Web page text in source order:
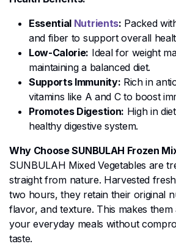
Essential Nutrients: Packed
and fiber to support overall
Low-Calorie: Ideal for weight
maintaining a balanced diet.
Supports Immunity: Rich in
vitamins like A and C to boost
Promotes Digestion: High in
healthy digestive system.
Why Choose SUNBULAH Frozen
SUNBULAH Mixed Vegetables are
straight from nature. Harvested
two hours, they retain their original
flavor, and texture. This makes
your everyday meals without
taste.